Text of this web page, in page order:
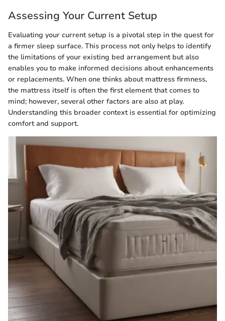
Assessing Your Current Setup
Evaluating your current setup is a pivotal step in the quest for
a firmer sleep surface. This process not only helps to identify
the limitations of your existing bed arrangement but also
enables you to make informed decisions about enhancements
or replacements. When one thinks about mattress firmness,
the mattress itself is often the first element that comes to
mind; however, several other factors are also at play.
Understanding this broader context is essential for optimizing
comfort and support.